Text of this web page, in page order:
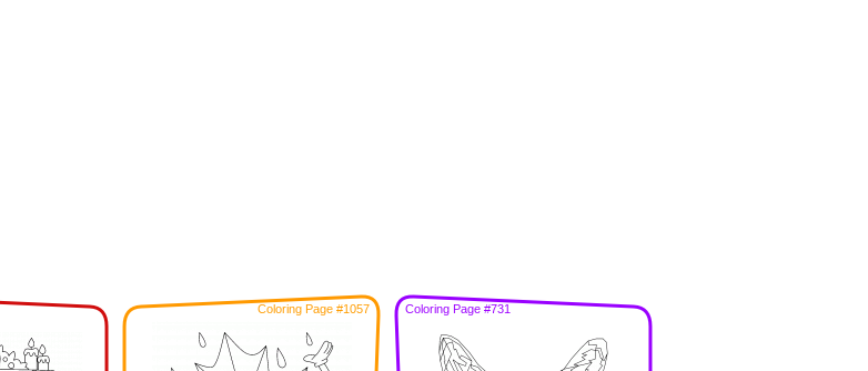
Coloring Page #1057 Coloring Page #731